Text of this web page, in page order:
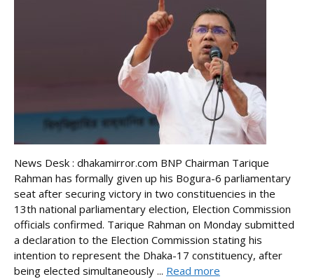
News Desk : dhakamirror.com BNP Chairman Tarique
Rahman has formally given up his Bogura-6 parliamentary
seat after securing victory in two constituencies in the
13th national parliamentary election, Election Commission
officials confirmed. Tarique Rahman on Monday submitted
a declaration to the Election Commission stating his
intention to represent the Dhaka-17 constituency, after
being elected simultaneously ... Read more